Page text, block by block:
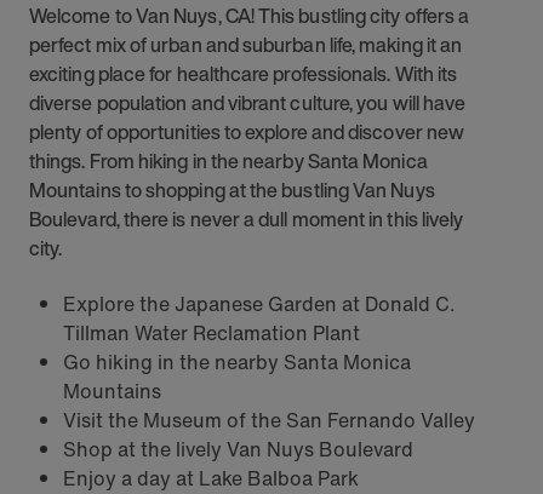
Welcome to Van Nuys, CA! This bustling city offers a
perfect mix of urban and suburban life, making it an
exciting place for healthcare professionals. With its
diverse population and vibrant culture, you will have
plenty of opportunities to explore and discover new
things. From hiking in the nearby Santa Monica
Mountains to shopping at the bustling Van Nuys
Boulevard, there is never a dull moment in this lively
city.
Explore the Japanese Garden at Donald C.
Tillman Water Reclamation Plant
Go hiking in the nearby Santa Monica
Mountains
Visit the Museum of the San Fernando Valley
Shop at the lively Van Nuys Boulevard
Enjoy a day at Lake Balboa Park